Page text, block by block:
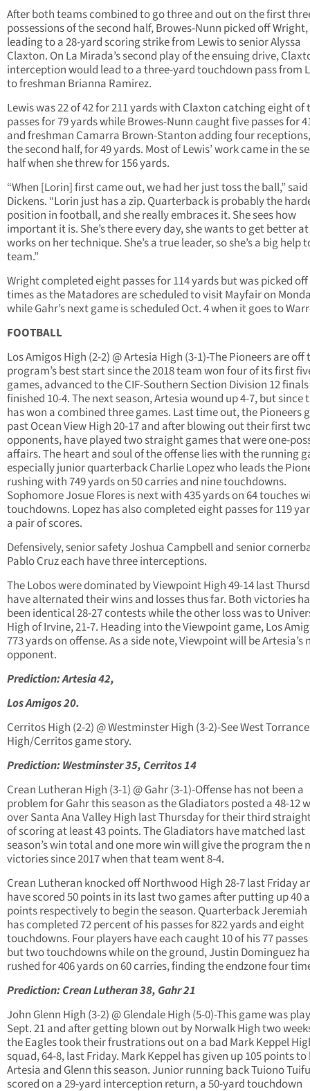
After both teams combined to go three and out on the first
possessions of the second half, Browes-Nunn picked off Wright,
leading to a 28-yard scoring strike from Lewis to senior Alyssa
Claxton. On La Mirada’s second play of the ensuing drive,
interception would lead to a three-yard touchdown pass from
to freshman Brianna Ramirez.
Lewis was 22 of 42 for 211 yards with Claxton catching eight of
passes for 79 yards while Browes-Nunn caught five passes for
and freshman Camarra Brown-Stanton adding four
the second half, for 49 yards. Most of Lewis’ work came in the
half when she threw for 156 yards.
“When [Lorin] first came out, we had her just toss the ball,” said
Dickens. “Lorin just has a zip. Quarterback is probably the
position in football, and she really embraces it. She sees how
important it is. She’s there every day, she wants to get better
works on her technique. She’s a true leader, so she’s a big help
team.”
Wright completed eight passes for 114 yards but was picked
times as the Matadores are scheduled to visit Mayfair on
while Gahr’s next game is scheduled Oct. 4 when it goes to
FOOTBALL
Los Amigos High (2-2) @ Artesia High (3-1)-The Pioneers are off
program’s best start since the 2018 team won four of its first
games, advanced to the CIF-Southern Section Division 12
finished 10-4. The next season, Artesia wound up 4-7, but since
has won a combined three games. Last time out, the Pioneers
past Ocean View High 20-17 and after blowing out their first
opponents, have played two straight games that were one-
affairs. The heart and soul of the offense lies with the running
especially junior quarterback Charlie Lopez who leads the
rushing with 749 yards on 50 carries and nine touchdowns.
Sophomore Josue Flores is next with 435 yards on 64 touches
touchdowns. Lopez has also completed eight passes for 119
a pair of scores.
Defensively, senior safety Joshua Campbell and senior
Pablo Cruz each have three interceptions.
The Lobos were dominated by Viewpoint High 49-14 last
have alternated their wins and losses thus far. Both victories
been identical 28-27 contests while the other loss was to
High of Irvine, 21-7. Heading into the Viewpoint game, Los
773 yards on offense. As a side note, Viewpoint will be Artesia’s
opponent.
Prediction: Artesia 42,
Los Amigos 20.
Cerritos High (2-2) @ Westminster High (3-2)-See West Torrance
High/Cerritos game story.
Prediction: Westminster 35, Cerritos 14
Crean Lutheran High (3-1) @ Gahr (3-1)-Offense has not been a
problem for Gahr this season as the Gladiators posted a 48-12
over Santa Ana Valley High last Thursday for their third
of scoring at least 43 points. The Gladiators have matched last
season’s win total and one more win will give the program the
victories since 2017 when that team went 8-4.
Crean Lutheran knocked off Northwood High 28-7 last Friday
have scored 50 points in its last two games after putting up 40
points respectively to begin the season. Quarterback Jeremiah
has completed 72 percent of his passes for 822 yards and eight
touchdowns. Four players have each caught 10 of his 77
but two touchdowns while on the ground, Justin Dominguez
rushed for 406 yards on 60 carries, finding the endzone four
Prediction: Crean Lutheran 38, Gahr 21
John Glenn High (3-2) @ Glendale High (5-0)-This game was
Sept. 21 and after getting blown out by Norwalk High two
the Eagles took their frustrations out on a bad Mark Keppel
squad, 64-8, last Friday. Mark Keppel has given up 105 points
Artesia and Glenn this season. Junior running back Tuiono
scored on a 29-yard interception return, a 50-yard touchdown